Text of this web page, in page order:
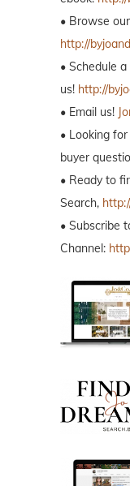
• Browse
http://
• Schedule
us! http://
• Email us!
• Looking
buyer
• Ready to
Search,
• Subscribe
Channel: